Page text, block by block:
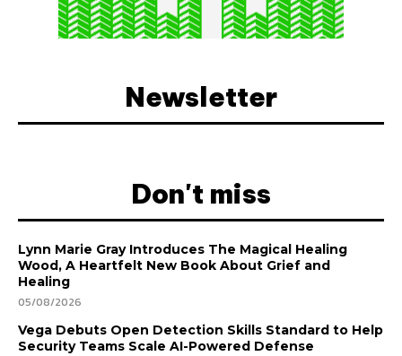
Newsletter
Don't miss
Lynn Marie Gray Introduces The Magical Healing
Wood, A Heartfelt New Book About Grief and
Healing
05/08/2026
Vega Debuts Open Detection Skills Standard to Help
Security Teams Scale AI-Powered Defense